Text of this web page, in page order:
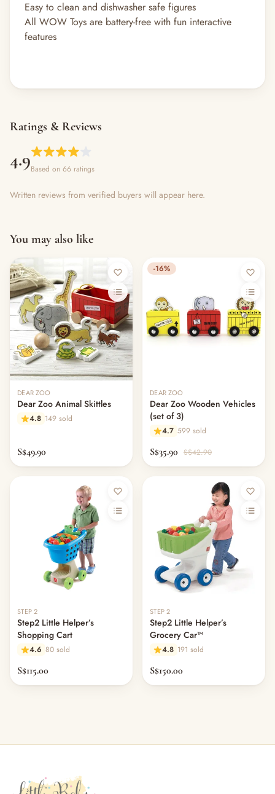
Easy to clean and dishwasher safe figures
All WOW Toys are battery-free with fun interactive
features
Ratings & Reviews
4.9Based on 66 ratings
Written reviews from verified buyers will appear here.
You may also like
DEAR ZOO
Dear Zoo Animal Skittles
4.8 149 sold
S$49.90
-16%
DEAR ZOO
Dear Zoo Wooden Vehicles
(set of 3)
4.7 599 sold
S$35.90 S$42.90
STEP 2
Step2 Little Helper’s
Shopping Cart
4.6 80 sold
S$115.00
STEP 2
Step2 Little Helper’s
Grocery Car™
4.8 191 sold
S$150.00